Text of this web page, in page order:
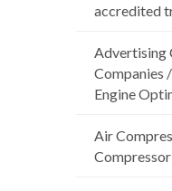
accredited
Advertising
Companies
Engine
Air